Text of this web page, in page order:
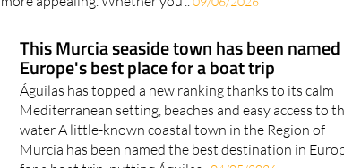
This Murcia seaside town has been named
Europe's best place for a boat trip
Águilas has topped a new ranking thanks to its calm
Mediterranean setting, beaches and easy access to
water A little-known coastal town in the Region of
Murcia has been named the best destination in
for a boat trip, putting Águilas..04/05/2026